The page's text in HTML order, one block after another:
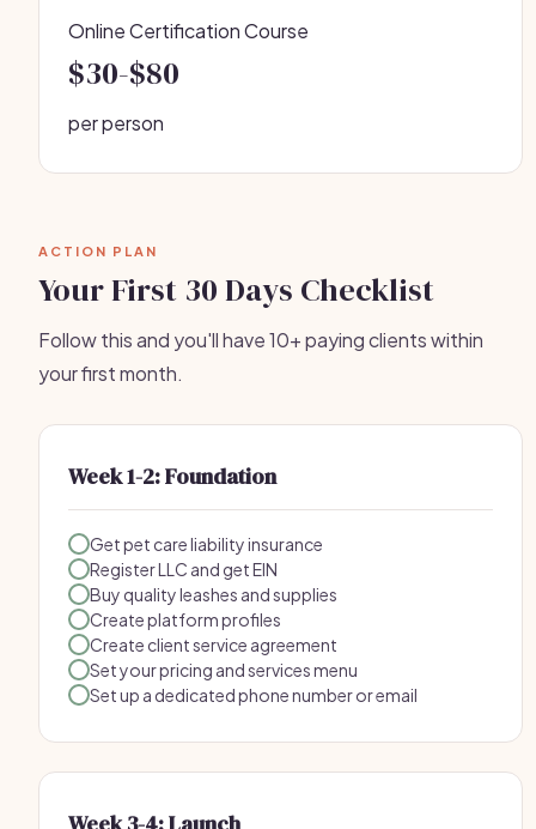
Online Certification Course
$30-$80
per person
ACTION PLAN
Your First 30 Days Checklist
Follow this and you'll have 10+ paying clients within
your first month.
Week 1-2: Foundation
Get pet care liability insurance
Register LLC and get EIN
Buy quality leashes and supplies
Create platform profiles
Create client service agreement
Set your pricing and services menu
Set up a dedicated phone number or email